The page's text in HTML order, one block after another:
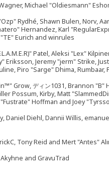
Michael "Oldiesmann"
Rydhé, Shawn Bulen, Norv,
Hernandez, Karl
Eurich and winrules
Patel, Aleksi "Lex"
Jeremy "jerm" Strike,
Piro "Sarge" Dhima,
Grow, ディン1031, Brannon
Possum, Kirby, Matt
Hoffman and Joey
Diehl, Dannii Willis,
Tony Reid and Mert "Antes"
and GravuTrad